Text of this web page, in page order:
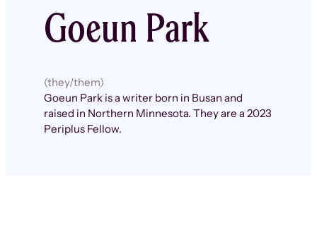
Goeun Park
(they/them)
Goeun Park is a writer born in Busan and
raised in Northern Minnesota. They are a 2023
Periplus Fellow.